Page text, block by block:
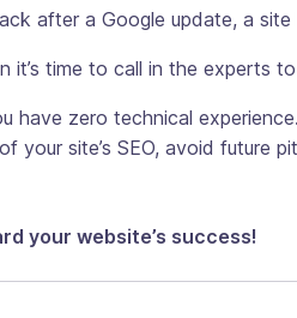
after a Google update, a site
it’s time to call in the experts
zero technical
your site’s SEO, avoid future
your website’s success!